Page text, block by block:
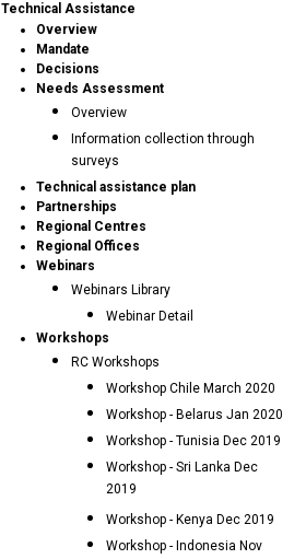
Technical Assistance
Overview
Mandate
Decisions
Needs Assessment
Overview
Information collection through
surveys
Technical assistance plan
Partnerships
Regional Centres
Regional Offices
Webinars
Webinars Library
Webinar Detail
Workshops
RC Workshops
Workshop Chile March 2020
Workshop - Belarus Jan 2020
Workshop - Tunisia Dec 2019
Workshop - Sri Lanka Dec
2019
Workshop - Kenya Dec 2019
Workshop - Indonesia Nov